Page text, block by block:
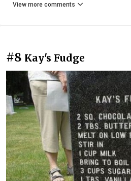
View more comments
#8 Kay's Fudge